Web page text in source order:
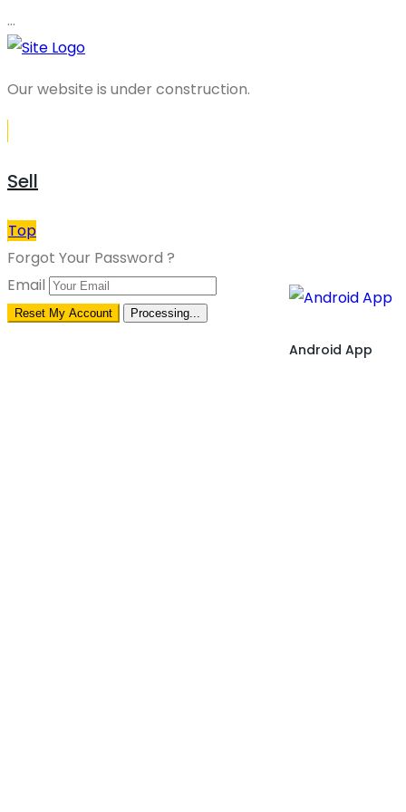
…
Our website is under construction.
Android App
Sell
Top
Forgot Your Password ?
Email
Reset My Account Processing...